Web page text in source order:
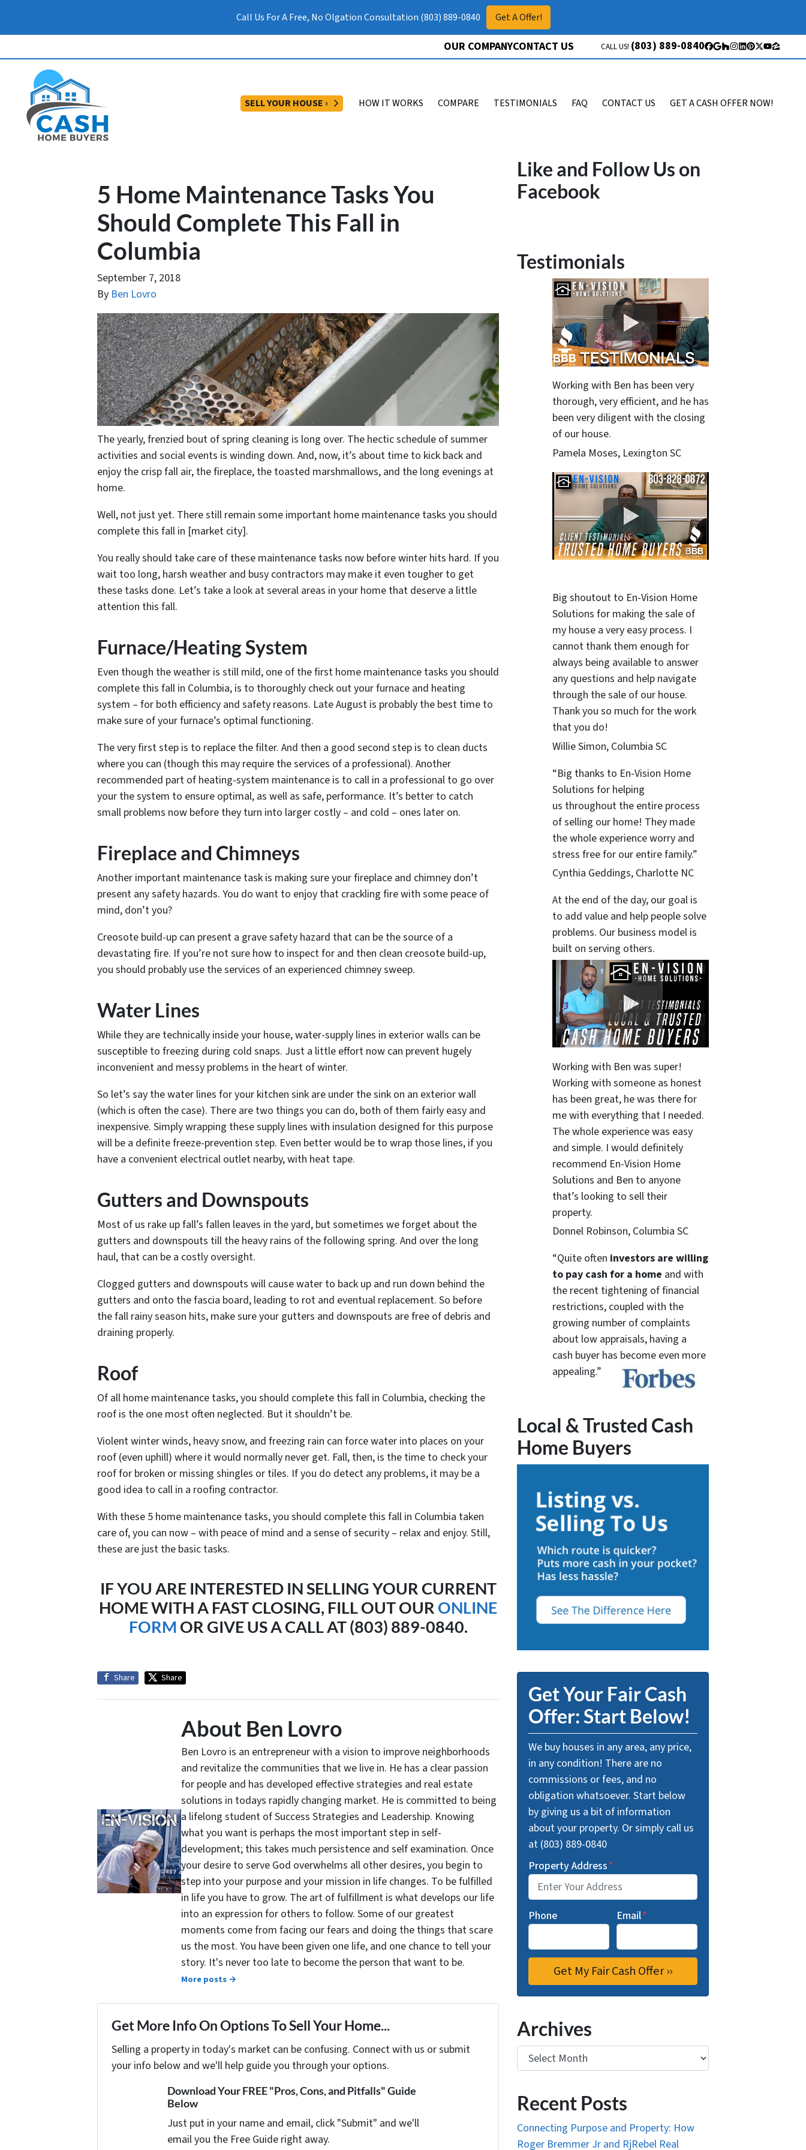
Call Us For A Free, No Olgation Consultation (803) 889-0840 Get A Offer!
OUR COMPANYCONTACT US CALL US! (803) 889-0840 Facebook
Google Business
Houzz
Instagram
LinkedIn
Pinterest
Twitter
YouTube
Zillow
SELL YOUR HOUSE › OPEN SUBMENU
HOW IT WORKS COMPARE TESTIMONIALS FAQ CONTACT US GET A CASH OFFER NOW!
5 Home Maintenance Tasks You
Should Complete This Fall in
Columbia
September 7, 2018
By Ben Lovro
The yearly, frenzied bout of spring cleaning is long over. The hectic schedule of summer
activities and social events is winding down. And, now, it’s about time to kick back and
enjoy the crisp fall air, the fireplace, the toasted marshmallows, and the long evenings at
home.
Well, not just yet. There still remain some important home maintenance tasks you should
complete this fall in [market city].
You really should take care of these maintenance tasks now before winter hits hard. If you
wait too long, harsh weather and busy contractors may make it even tougher to get
these tasks done. Let’s take a look at several areas in your home that deserve a little
attention this fall.
Furnace/Heating System
Even though the weather is still mild, one of the first home maintenance tasks you should
complete this fall in Columbia, is to thoroughly check out your furnace and heating
system – for both efficiency and safety reasons. Late August is probably the best time to
make sure of your furnace’s optimal functioning.
The very first step is to replace the filter. And then a good second step is to clean ducts
where you can (though this may require the services of a professional). Another
recommended part of heating-system maintenance is to call in a professional to go over
your the system to ensure optimal, as well as safe, performance. It’s better to catch
small problems now before they turn into larger costly – and cold – ones later on.
Fireplace and Chimneys
Another important maintenance task is making sure your fireplace and chimney don’t
present any safety hazards. You do want to enjoy that crackling fire with some peace of
mind, don’t you?
Creosote build-up can present a grave safety hazard that can be the source of a
devastating fire. If you’re not sure how to inspect for and then clean creosote build-up,
you should probably use the services of an experienced chimney sweep.
Water Lines
While they are technically inside your house, water-supply lines in exterior walls can be
susceptible to freezing during cold snaps. Just a little effort now can prevent hugely
inconvenient and messy problems in the heart of winter.
So let’s say the water lines for your kitchen sink are under the sink on an exterior wall
(which is often the case). There are two things you can do, both of them fairly easy and
inexpensive. Simply wrapping these supply lines with insulation designed for this purpose
will be a definite freeze-prevention step. Even better would be to wrap those lines, if you
have a convenient electrical outlet nearby, with heat tape.
Gutters and Downspouts
Most of us rake up fall’s fallen leaves in the yard, but sometimes we forget about the
gutters and downspouts till the heavy rains of the following spring. And over the long
haul, that can be a costly oversight.
Clogged gutters and downspouts will cause water to back up and run down behind the
gutters and onto the fascia board, leading to rot and eventual replacement. So before
the fall rainy season hits, make sure your gutters and downspouts are free of debris and
draining properly.
Roof
Of all home maintenance tasks, you should complete this fall in Columbia, checking the
roof is the one most often neglected. But it shouldn’t be.
Violent winter winds, heavy snow, and freezing rain can force water into places on your
roof (even uphill) where it would normally never get. Fall, then, is the time to check your
roof for broken or missing shingles or tiles. If you do detect any problems, it may be a
good idea to call in a roofing contractor.
With these 5 home maintenance tasks, you should complete this fall in Columbia taken
care of, you can now – with peace of mind and a sense of security – relax and enjoy. Still,
these are just the basic tasks.
IF YOU ARE INTERESTED IN SELLING YOUR CURRENT
HOME WITH A FAST CLOSING, FILL OUT OUR ONLINE
FORM OR GIVE US A CALL AT (803) 889-0840.
Share Share
About Ben Lovro
Ben Lovro is an entrepreneur with a vision to improve neighborhoods
and revitalize the communities that we live in. He has a clear passion
for people and has developed effective strategies and real estate
solutions in todays rapidly changing market. He is committed to being
a lifelong student of Success Strategies and Leadership. Knowing
what you want is perhaps the most important step in self-
development; this takes much persistence and self examination. Once
your desire to serve God overwhelms all other desires, you begin to
step into your purpose and your mission in life changes. To be fulfilled
in life you have to grow. The art of fulfillment is what develops our life
into an expression for others to follow. Some of our greatest
moments come from facing our fears and doing the things that scare
us the most. You have been given one life, and one chance to tell your
story. It's never too late to become the person that want to be.
More posts →
Get More Info On Options To Sell Your Home...
Selling a property in today's market can be confusing. Connect with us or submit
your info below and we'll help guide you through your options.
Download Your FREE "Pros, Cons, and Pitfalls" Guide
Below
Just put in your name and email, click "Submit" and we'll
email you the Free Guide right away.
Like and Follow Us on
Facebook
Testimonials
Working with Ben has been very
thorough, very efficient, and he has
been very diligent with the closing
of our house.
Pamela Moses, Lexington SC
Big shoutout to En-Vision Home
Solutions for making the sale of
my house a very easy process. I
cannot thank them enough for
always being available to answer
any questions and help navigate
through the sale of our house.
Thank you so much for the work
that you do!
Willie Simon, Columbia SC
“Big thanks to En-Vision Home
Solutions for helping
us throughout the entire process
of selling our home! They made
the whole experience worry and
stress free for our entire family.”
Cynthia Geddings, Charlotte NC
At the end of the day, our goal is
to add value and help people solve
problems. Our business model is
built on serving others.
Working with Ben was super!
Working with someone as honest
has been great, he was there for
me with everything that I needed.
The whole experience was easy
and simple. I would definitely
recommend En-Vision Home
Solutions and Ben to anyone
that’s looking to sell their
property.
Donnel Robinson, Columbia SC
“Quite often investors are willing
to pay cash for a home and with
the recent tightening of financial
restrictions, coupled with the
growing number of complaints
about low appraisals, having a
cash buyer has become even more
appealing.”
Local & Trusted Cash
Home Buyers
Get Your Fair Cash
Offer: Start Below!
We buy houses in any area, any price,
in any condition! There are no
commissions or fees, and no
obligation whatsoever. Start below
by giving us a bit of information
about your property. Or simply call us
at (803) 889-0840
Property Address*
Phone Email*
Archives
Archives
Recent Posts
Connecting Purpose and Property: How
Roger Bremmer Jr and RjRebel Real